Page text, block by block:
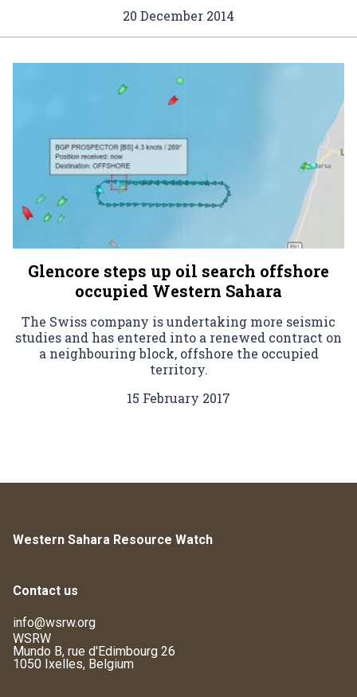
20 December 2014
Glencore steps up oil search offshore
occupied Western Sahara
The Swiss company is undertaking more seismic
studies and has entered into a renewed contract on
a neighbouring block, offshore the occupied
territory.
15 February 2017
Western Sahara Resource Watch
Contact us
info@wsrw.org
WSRW
Mundo B, rue d'Edimbourg 26
1050 Ixelles, Belgium